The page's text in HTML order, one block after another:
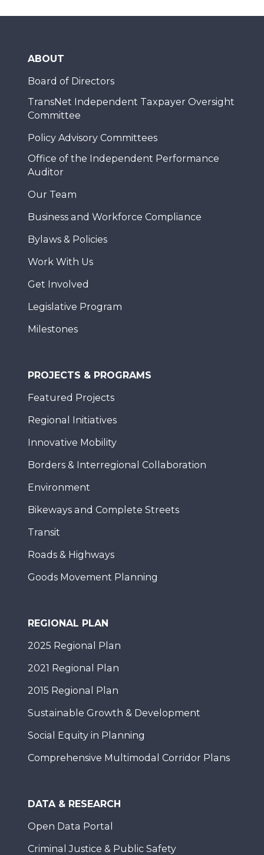
ABOUT
Board of Directors
TransNet Independent Taxpayer Oversight
Committee
Policy Advisory Committees
Office of the Independent Performance
Auditor
Our Team
Business and Workforce Compliance
Bylaws & Policies
Work With Us
Get Involved
Legislative Program
Milestones
PROJECTS & PROGRAMS
Featured Projects
Regional Initiatives
Innovative Mobility
Borders & Interregional Collaboration
Environment
Bikeways and Complete Streets
Transit
Roads & Highways
Goods Movement Planning
REGIONAL PLAN
2025 Regional Plan
2021 Regional Plan
2015 Regional Plan
Sustainable Growth & Development
Social Equity in Planning
Comprehensive Multimodal Corridor Plans
DATA & RESEARCH
Open Data Portal
Criminal Justice & Public Safety